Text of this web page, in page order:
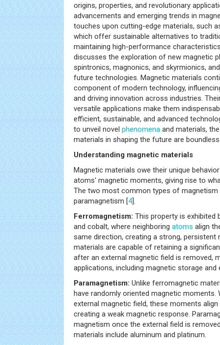
origins, properties, and revolutionary
advancements and emerging trends in
touches upon cutting-edge materials, such
which offer sustainable alternatives to
maintaining high-performance
discusses the exploration of new magnetic
spintronics, magnonics, and skyrmionics,
future technologies. Magnetic materials
component of modern technology,
and driving innovation across industries.
versatile applications make them
efficient, sustainable, and advanced
to unveil novel phenomena and materials,
materials in shaping the future are
Understanding magnetic materials
Magnetic materials owe their unique
atoms' magnetic moments, giving rise to
The two most common types of
paramagnetism [4].
Ferromagnetism: This property is exhibited
and cobalt, where neighboring atoms align
same direction, creating a strong, persistent
materials are capable of retaining a
after an external magnetic field is removed,
applications, including magnetic storage
Paramagnetism: Unlike ferromagnetic
have randomly oriented magnetic moments.
external magnetic field, these moments
creating a weak magnetic response.
magnetism once the external field is
materials include aluminum and platinum.